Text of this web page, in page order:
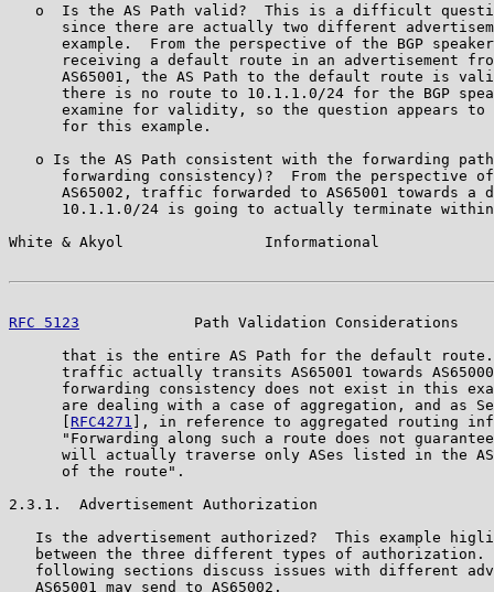
o  Is the AS Path valid?  This is a difficult
since there are actually two different
example.  From the perspective of the BGP
receiving a default route in an advertisement
AS65001, the AS Path to the default route is
there is no route to 10.1.1.0/24 for the BGP
examine for validity, so the question appears to
      for this example.
o Is the AS Path consistent with the forwarding
forwarding consistency)?  From the perspective
AS65002, traffic forwarded to AS65001 towards a
10.1.1.0/24 is going to actually terminate
White & Akyol                Informational
RFC 5123
Path Validation Considerations
that is the entire AS Path for the default
traffic actually transits AS65001 towards
forwarding consistency does not exist in this
are dealing with a case of aggregation, and as
RFC4271
], in reference to aggregated routing
"Forwarding along such a route does not
will actually traverse only ASes listed in the
      of the route".
2.3.1.  Advertisement Authorization
Is the advertisement authorized?  This example
between the three different types of authorization.
following sections discuss issues with different
   AS65001 may send to AS65002.